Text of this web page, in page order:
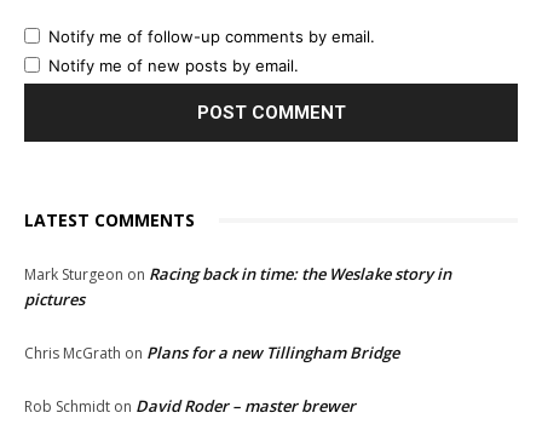
Notify me of follow-up comments by email.
Notify me of new posts by email.
LATEST COMMENTS
Mark Sturgeon on Racing back in time: the Weslake story in
pictures
Chris McGrath on Plans for a new Tillingham Bridge
Rob Schmidt on David Roder – master brewer